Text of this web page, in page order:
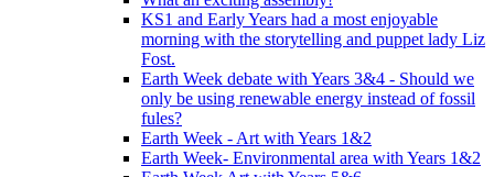
KS1 and Early Years had a most enjoyable
morning with the storytelling and puppet lady Liz
Fost.
Earth Week debate with Years 3&4 - Should we
only be using renewable energy instead of fossil
fules?
Earth Week - Art with Years 1&2
Earth Week- Environmental area with Years 1&2